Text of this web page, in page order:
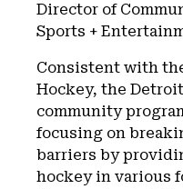
Director of
Sports +
Consistent with
Hockey, the
community
focusing on
barriers by
hockey in various